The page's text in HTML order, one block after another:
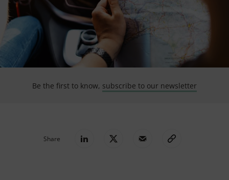
Be the first to know, subscribe to our newsletter
Share